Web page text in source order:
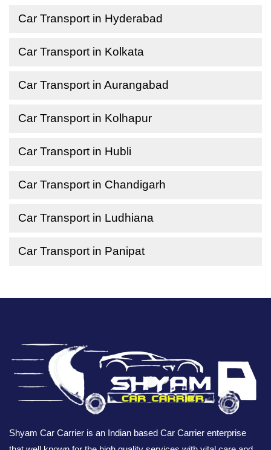
Car Transport in Hyderabad
Car Transport in Kolkata
Car Transport in Aurangabad
Car Transport in Kolhapur
Car Transport in Hubli
Car Transport in Chandigarh
Car Transport in Ludhiana
Car Transport in Panipat
Shyam Car Carrier is an Indian based Car Carrier enterprise